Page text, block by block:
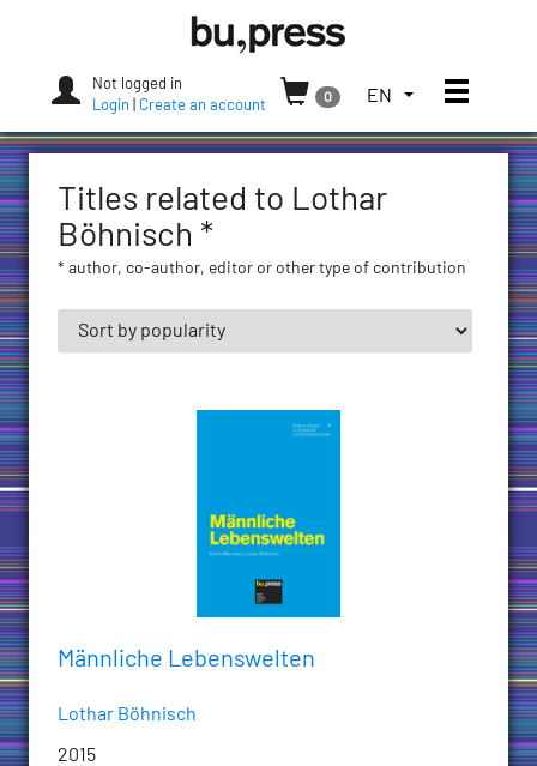
Press
Not logged in
Login
Create an account
0
TOGGLE
LANGUAGE
CURRENT
(UNITED
STATES)
EN Toggle
Titles related to Lothar
Böhnisch *
* author, co-author, editor or other type of contribution
Männliche Lebenswelten
Lothar Böhnisch
2015